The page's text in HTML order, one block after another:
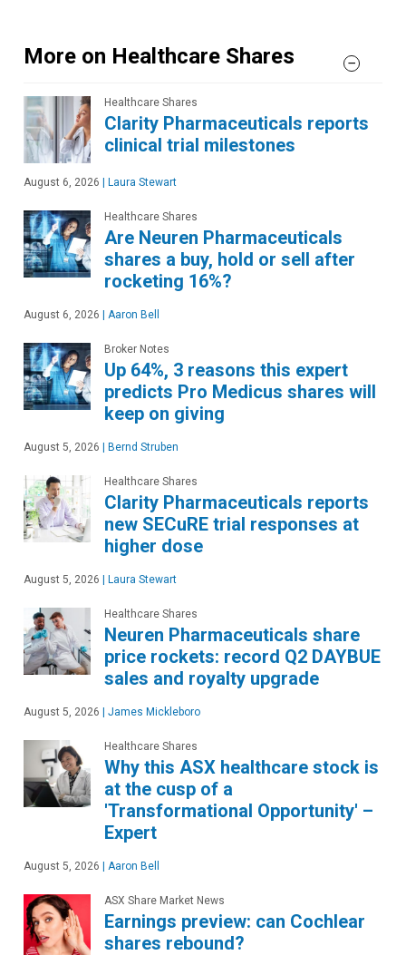
More on Healthcare Shares
Healthcare Shares
Clarity Pharmaceuticals reports
clinical trial milestones
August 6, 2026 Laura Stewart
Healthcare Shares
Are Neuren Pharmaceuticals
shares a buy, hold or sell after
rocketing 16%?
August 6, 2026 Aaron Bell
Broker Notes
Up 64%, 3 reasons this expert
predicts Pro Medicus shares will
keep on giving
August 5, 2026 Bernd Struben
Healthcare Shares
Clarity Pharmaceuticals reports
new SECuRE trial responses at
higher dose
August 5, 2026 Laura Stewart
Healthcare Shares
Neuren Pharmaceuticals share
price rockets: record Q2 DAYBUE
sales and royalty upgrade
August 5, 2026 James Mickleboro
Healthcare Shares
Why this ASX healthcare stock is
at the cusp of a
'Transformational Opportunity' –
Expert
August 5, 2026 Aaron Bell
ASX Share Market News
Earnings preview: can Cochlear
shares rebound?